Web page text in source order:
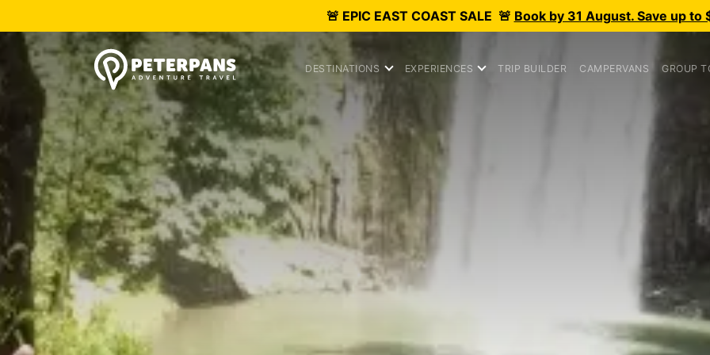
🚨 EPIC EAST COAST SALE 🚨 Book by 31 August. Save up to
DESTINATIONS EXPERIENCES TRIP BUILDER CAMPERVANS GROUP